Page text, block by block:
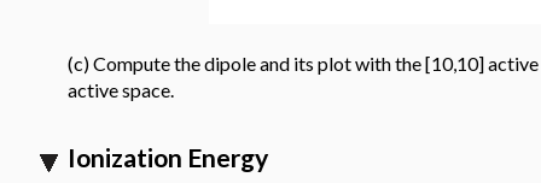
(c) Compute the dipole and its plot with the [10,10]
active space.
Ionization Energy